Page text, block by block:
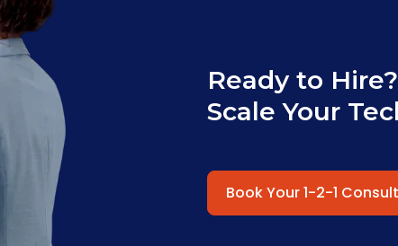
Ready to
Scale Your
Book Your 1-2-1